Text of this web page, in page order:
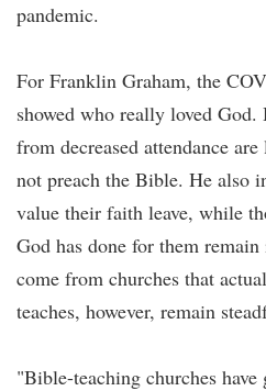
pandemic.
For Franklin Graham, the
showed who really loved
from decreased attendance
not preach the Bible. He also
value their faith leave, while
God has done for them
come from churches that
teaches, however, remain
"Bible-teaching churches